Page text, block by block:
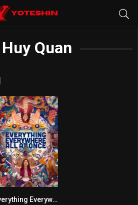
Quan
7.8Everything Everywhere All at Once